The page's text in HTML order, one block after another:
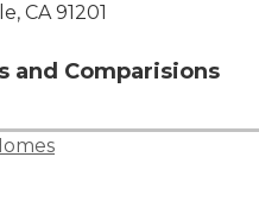
CA 91201
and Comparisions